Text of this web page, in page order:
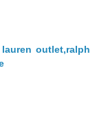
outlet,ralph